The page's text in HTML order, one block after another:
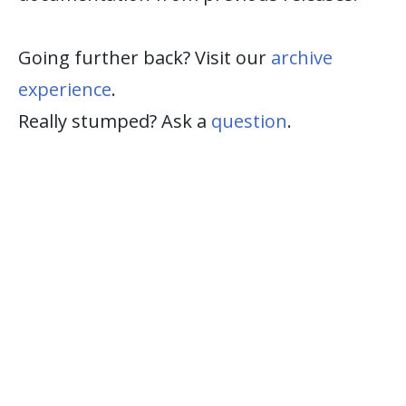
Going further back? Visit our archive
experience.
Really stumped? Ask a question.